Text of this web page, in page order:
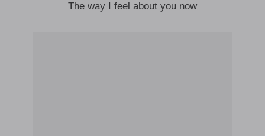
The way I feel about you now